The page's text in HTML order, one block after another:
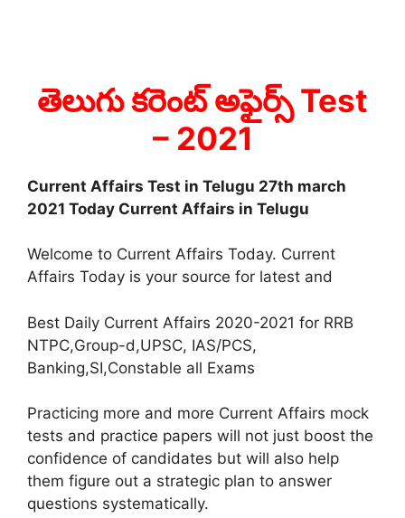
తెలుగు కరెంట్ అఫైర్స్ Test
– 2021
Current Affairs Test in Telugu 27th march
2021 Today Current Affairs in Telugu
Welcome to Current Affairs Today. Current
Affairs Today is your source for latest and
Best Daily Current Affairs 2020-2021 for RRB
NTPC,Group-d,UPSC, IAS/PCS,
Banking,SI,Constable all Exams
Practicing more and more Current Affairs mock
tests and practice papers will not just boost the
confidence of candidates but will also help
them figure out a strategic plan to answer
questions systematically.